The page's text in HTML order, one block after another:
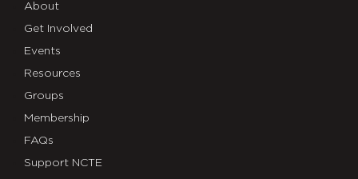
About
Get Involved
Events
Resources
Groups
Membership
FAQs
Support NCTE